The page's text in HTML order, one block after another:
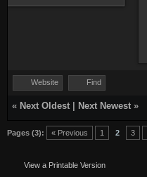
Website Find
« Next Oldest Next Newest »
Pages (3): « Previous 1 2 3
View a Printable Version